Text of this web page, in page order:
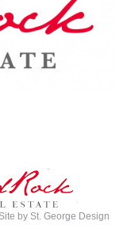
by St. George Design